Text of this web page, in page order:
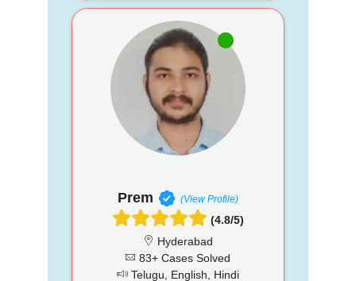
Prem (View Profile)
(4.8/5)
Hyderabad
83+ Cases Solved
Telugu, English, Hindi